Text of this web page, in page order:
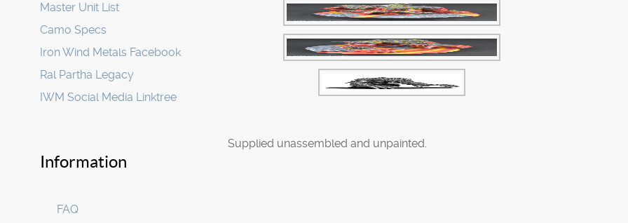
Master Unit List
Camo Specs
Iron Wind Metals Facebook
Ral Partha Legacy
IWM Social Media Linktree
Information
FAQ
Supplied unassembled and unpainted.